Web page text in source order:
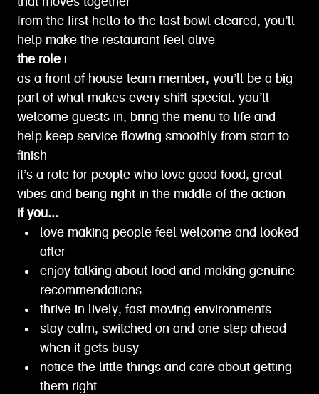
from the first hello to the last bowl cleared, you’ll
help make the restaurant feel alive
the role |
as a front of house team member, you’ll be a big
part of what makes every shift special. you’ll
welcome guests in, bring the menu to life and
help keep service flowing smoothly from start to
finish
it’s a role for people who love good food, great
vibes and being right in the middle of the action
if you...
love making people feel welcome and looked
after
enjoy talking about food and making genuine
recommendations
thrive in lively, fast moving environments
stay calm, switched on and one step ahead
when it gets busy
notice the little things and care about getting
them right